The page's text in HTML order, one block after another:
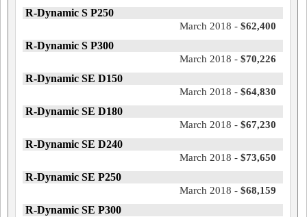
R-Dynamic S P250
March 2018 - $62,400
R-Dynamic S P300
March 2018 - $70,226
R-Dynamic SE D150
March 2018 - $64,830
R-Dynamic SE D180
March 2018 - $67,230
R-Dynamic SE D240
March 2018 - $73,650
R-Dynamic SE P250
March 2018 - $68,159
R-Dynamic SE P300